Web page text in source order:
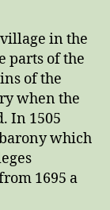
in the
parts of the
of the
when the
In 1505
which
1695 a